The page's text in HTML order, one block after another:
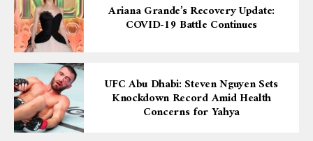
Ariana Grande’s Recovery Update:
COVID-19 Battle Continues
UFC Abu Dhabi: Steven Nguyen Sets
Knockdown Record Amid Health
Concerns for Yahya